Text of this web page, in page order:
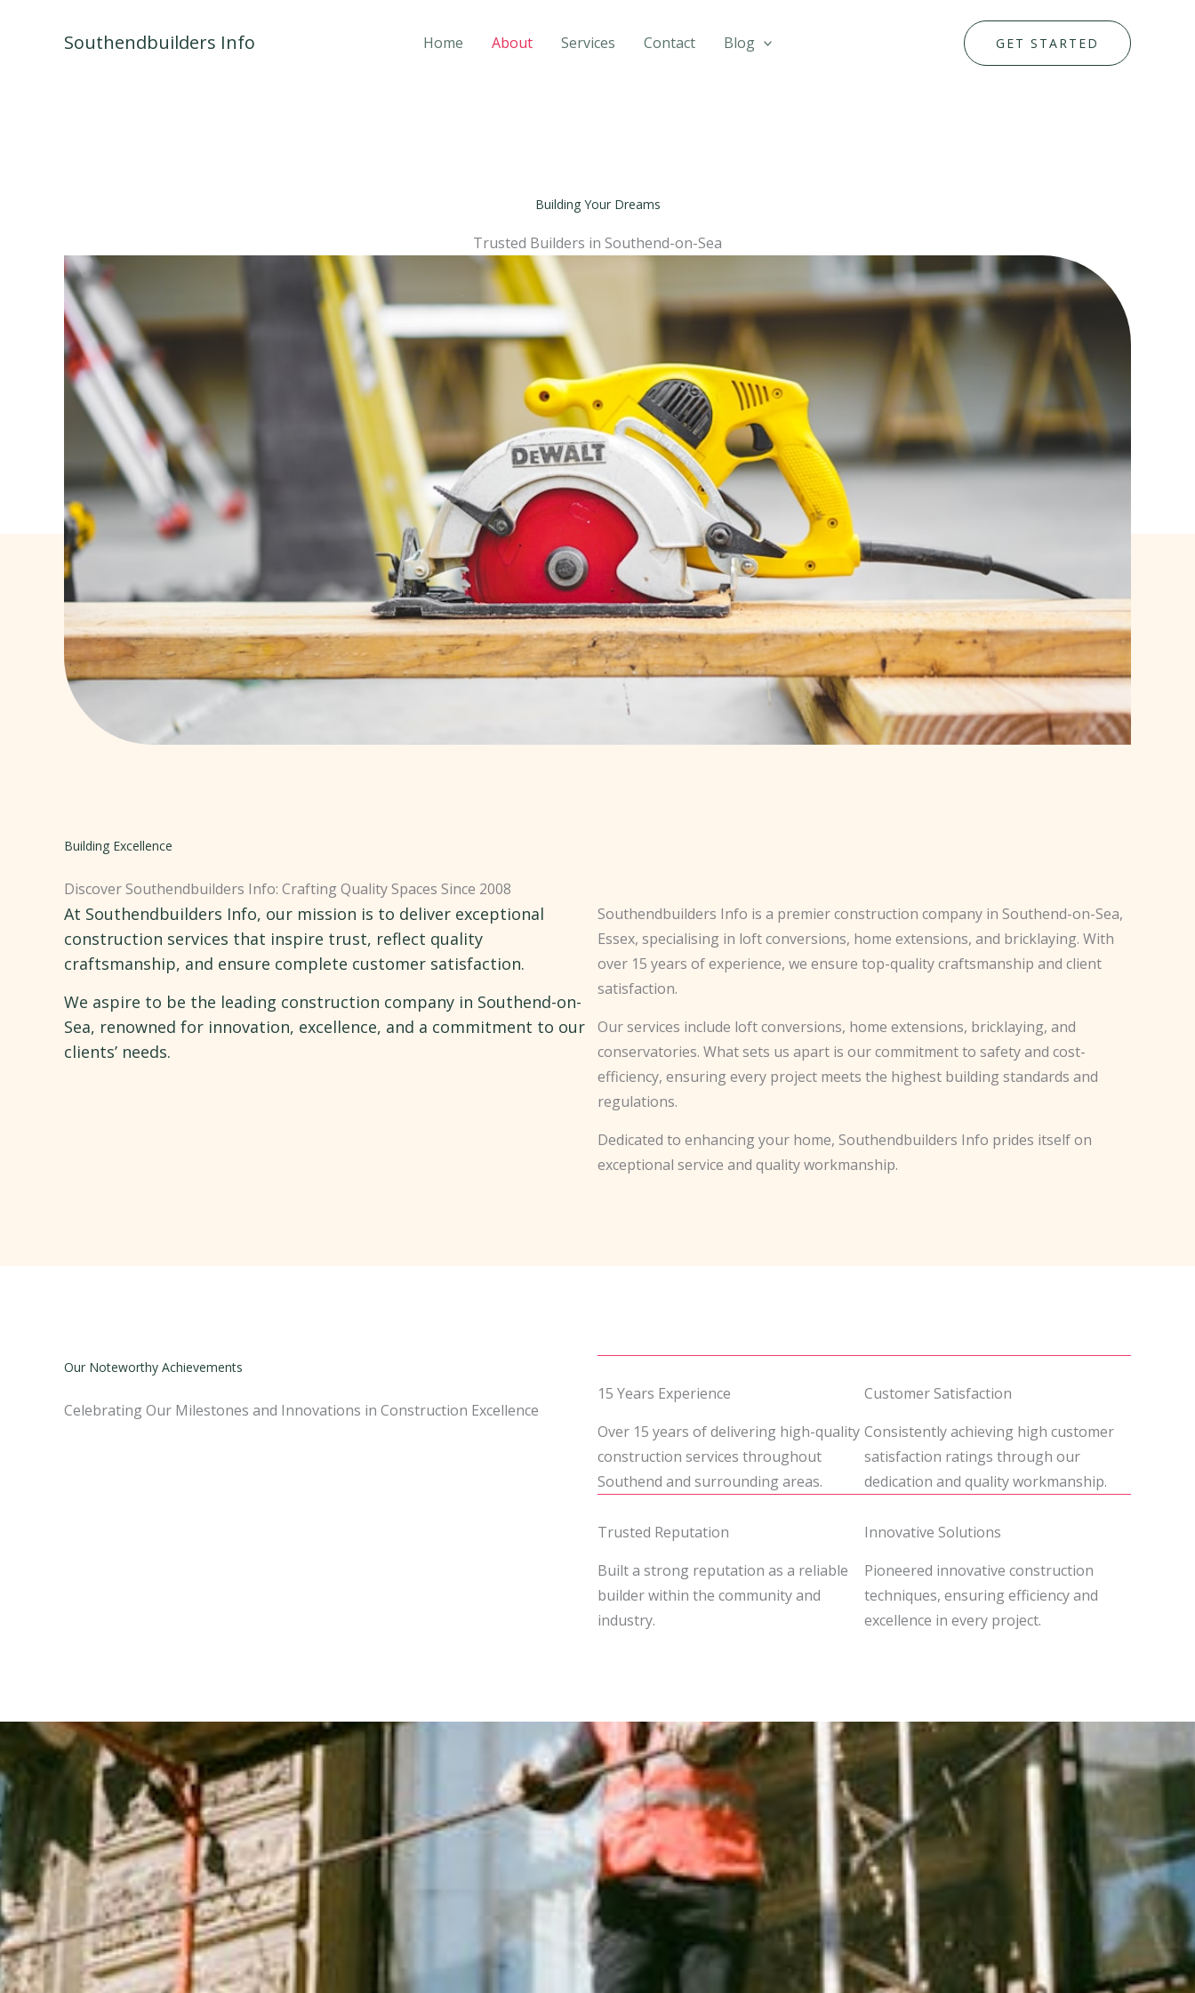
Southendbuilders Info Home About Services Contact Blog GET STARTED
Building Your Dreams
Trusted Builders in Southend-on-Sea
Building Excellence
Discover Southendbuilders Info: Crafting Quality Spaces Since 2008
At Southendbuilders Info, our mission is to deliver exceptional
construction services that inspire trust, reflect quality
craftsmanship, and ensure complete customer satisfaction.
We aspire to be the leading construction company in Southend-on-
Sea, renowned for innovation, excellence, and a commitment to our
clients’ needs.
Southendbuilders Info is a premier construction company in Southend-on-Sea,
Essex, specialising in loft conversions, home extensions, and bricklaying. With
over 15 years of experience, we ensure top-quality craftsmanship and client
satisfaction.
Our services include loft conversions, home extensions, bricklaying, and
conservatories. What sets us apart is our commitment to safety and cost-
efficiency, ensuring every project meets the highest building standards and
regulations.
Dedicated to enhancing your home, Southendbuilders Info prides itself on
exceptional service and quality workmanship.
Our Noteworthy Achievements
Celebrating Our Milestones and Innovations in Construction Excellence
15 Years Experience
Over 15 years of delivering high-quality
construction services throughout
Southend and surrounding areas.
Customer Satisfaction
Consistently achieving high customer
satisfaction ratings through our
dedication and quality workmanship.
Trusted Reputation
Built a strong reputation as a reliable
builder within the community and
industry.
Innovative Solutions
Pioneered innovative construction
techniques, ensuring efficiency and
excellence in every project.